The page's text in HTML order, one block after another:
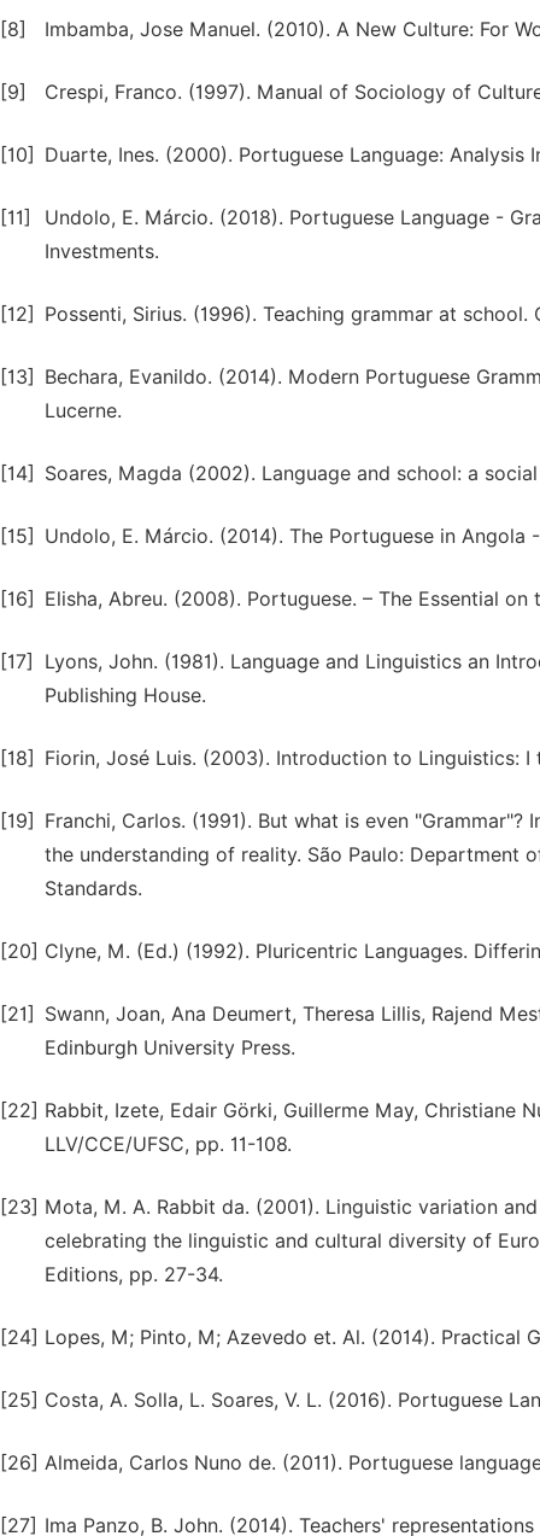
[8] Imbamba, Jose Manuel. (2010). A New Culture: For
[9] Crespi, Franco. (1997). Manual of Sociology of
[10] Duarte, Ines. (2000). Portuguese Language: Analysis
[11]
Undolo, E. Márcio. (2018). Portuguese Language -
Investments.
[12] Possenti, Sirius. (1996). Teaching grammar at
[13]
Bechara, Evanildo. (2014). Modern Portuguese
Lucerne.
[14] Soares, Magda (2002). Language and school: a
[15] Undolo, E. Márcio. (2014). The Portuguese in Angola
[16] Elisha, Abreu. (2008). Portuguese. – The Essential
[17]
Lyons, John. (1981). Language and Linguistics an
Publishing House.
[18] Fiorin, José Luis. (2003). Introduction to Linguistics:
[19]
Franchi, Carlos. (1991). But what is even
the understanding of reality. São Paulo: Department
Standards.
[20] Clyne, M. (Ed.) (1992). Pluricentric Languages.
[21]
Swann, Joan, Ana Deumert, Theresa Lillis, Rajend
Edinburgh University Press.
[22] Rabbit, Izete, Edair Görki, Guillerme May, Christiane
LLV/CCE/UFSC, pp. 11-108.
[23] Mota, M. A. Rabbit da. (2001). Linguistic variation
celebrating the linguistic and cultural diversity of
Editions, pp. 27-34.
[24] Lopes, M; Pinto, M; Azevedo et. Al. (2014). Practical
[25] Costa, A. Solla, L. Soares, V. L. (2016). Portuguese
[26] Almeida, Carlos Nuno de. (2011). Portuguese
[27] Ima Panzo, B. John. (2014). Teachers'